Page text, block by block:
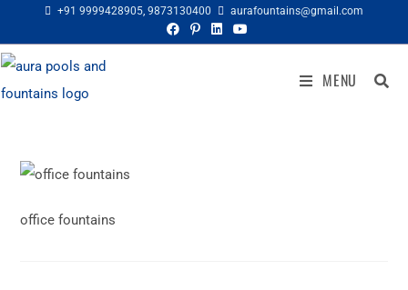
+91 9999428905, 9873130400 aurafountains@gmail.com
MENU
office fountains